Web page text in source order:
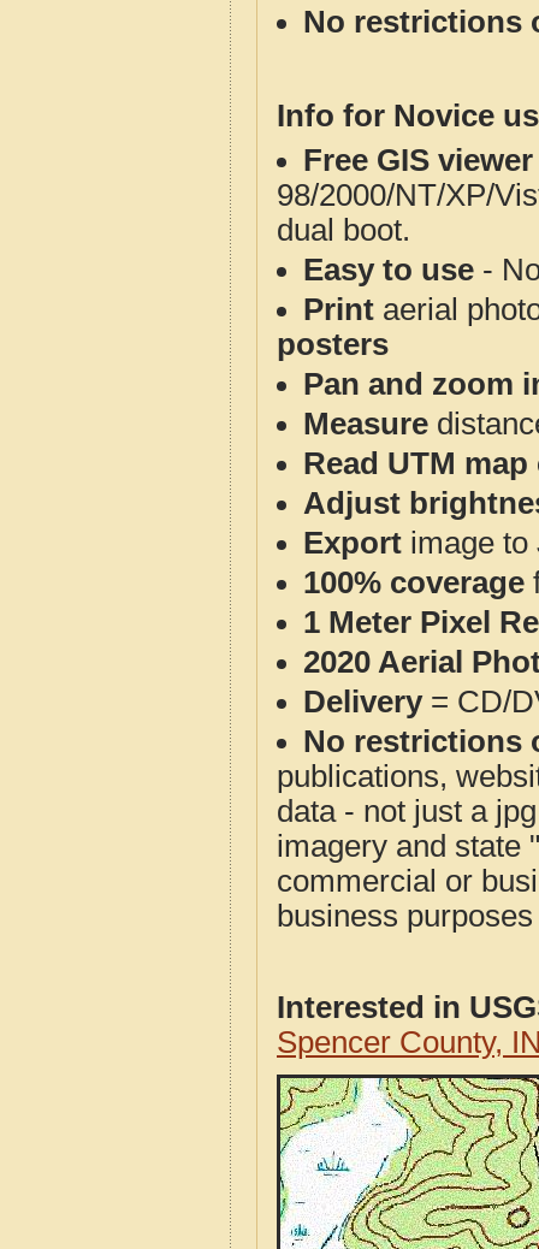
No restrictions
Info for Novice
Free GIS
98/2000/NT/XP/
dual boot.
Easy to use -
Print aerial
posters
Pan and zoom
Measure
Read UTM
Adjust
Export image to
100% coverage
1 Meter Pixel
2020 Aerial
Delivery= CD/
No restrictions
publications,
data - not just a
imagery and state
commercial or
business
Interested in
Spencer County,